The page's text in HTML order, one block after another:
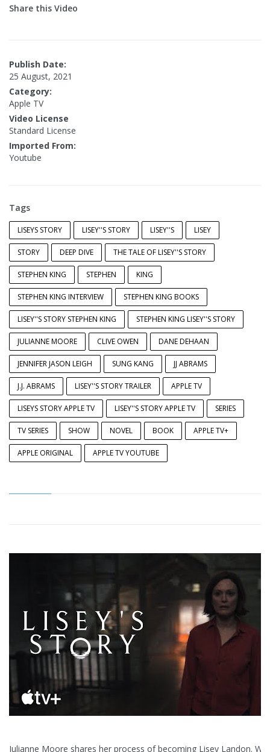
Share this Video
Publish Date:
25 August, 2021
Category:
Apple TV
Video License
Standard License
Imported From:
Youtube
Tags
LISEYS STORY LISEY''S STORY LISEY''S LISEY
STORY DEEP DIVE THE TALE OF LISEY''S STORY
STEPHEN KING STEPHEN KING
STEPHEN KING INTERVIEW STEPHEN KING BOOKS
LISEY''S STORY STEPHEN KING STEPHEN KING LISEY''S STORY
JULIANNE MOORE CLIVE OWEN DANE DEHAAN
JENNIFER JASON LEIGH SUNG KANG JJ ABRAMS
J.J. ABRAMS LISEY''S STORY TRAILER APPLE TV
LISEYS STORY APPLE TV LISEY''S STORY APPLE TV SERIES
TV SERIES SHOW NOVEL BOOK APPLE TV+
APPLE ORIGINAL APPLE TV YOUTUBE
Julianne Moore shares her process of becoming Lisey Landon.